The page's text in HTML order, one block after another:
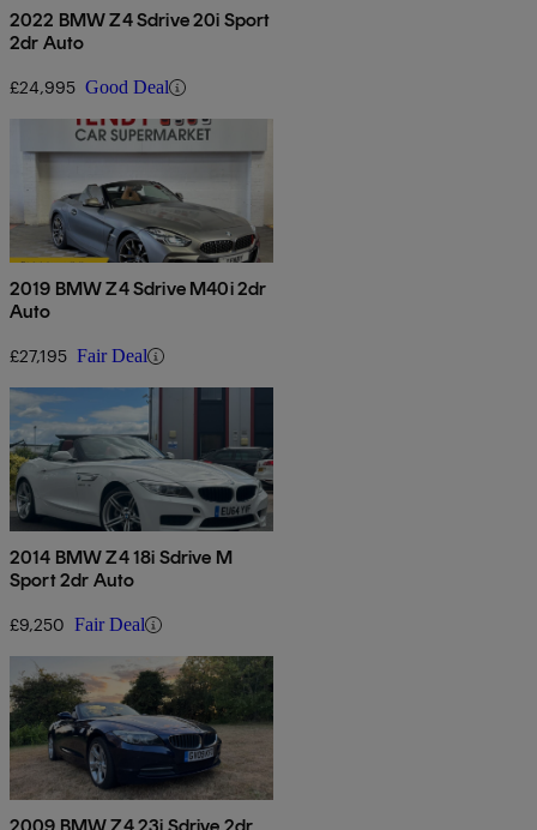
2022 BMW Z4 Sdrive 20i Sport
2dr Auto
£24,995 Good Deal
2019 BMW Z4 Sdrive M40i 2dr
Auto
£27,195 Fair Deal
2014 BMW Z4 18i Sdrive M
Sport 2dr Auto
£9,250 Fair Deal